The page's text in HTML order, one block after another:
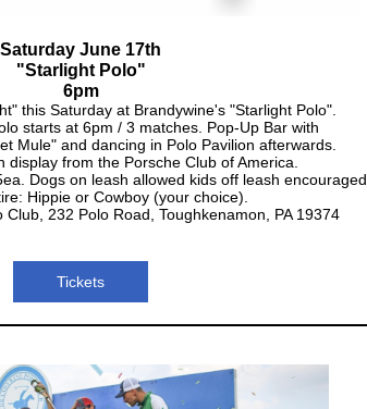
Saturday June 17th
"Starlight Polo"
6pm
this Saturday at Brandywine's "Starlight Polo".
starts at 6pm / 3 matches. Pop-Up Bar with
Mule" and dancing in Polo Pavilion afterwards.
display from the Porsche Club of America.
Dogs on leash allowed kids off leash encouraged.
Hippie or Cowboy (your choice).
232 Polo Road, Toughkenamon, PA 19374
Tickets